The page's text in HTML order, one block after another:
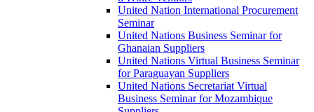
United Nation International Procurement
Seminar
United Nations Business Seminar for
Ghanaian Suppliers
United Nations Virtual Business Seminar
for Paraguayan Suppliers
United Nations Secretariat Virtual
Business Seminar for Mozambique